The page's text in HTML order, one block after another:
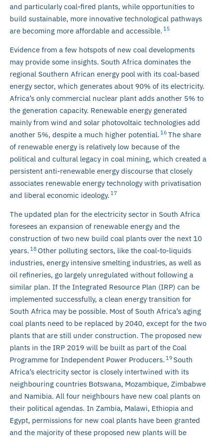
and particularly coal-fired plants, while opportunities to
build sustainable, more innovative technological pathways
are becoming more affordable and accessible. 15
Evidence from a few hotspots of new coal developments
may provide some insights. South Africa dominates the
regional Southern African energy pool with its coal-based
energy sector, which generates about 90% of its electricity.
Africa’s only commercial nuclear plant adds another 5% to
the generation capacity. Renewable energy generated
mainly from wind and solar photovoltaic technologies add
another 5%, despite a much higher potential. 16 The share
of renewable energy is relatively low because of the
political and cultural legacy in coal mining, which created a
persistent anti-renewable energy discourse that closely
associates renewable energy technology with privatisation
and liberal economic ideology. 17
The updated plan for the electricity sector in South Africa
foresees an expansion of renewable energy and the
construction of two new build coal plants over the next 10
years. 18 Other polluting sectors, like the coal-to-liquids
industries, energy intensive smelting industries, as well as
oil refineries, go largely unregulated without following a
similar plan. If the Integrated Resource Plan (IRP) can be
implemented successfully, a clean energy transition for
South Africa may be possible. Most of South Africa’s aging
coal plants need to be replaced by 2040, except for the two
plants that are still under construction. The proposed new
plants in the IRP 2019 will be built as part of the Coal
Programme for Independent Power Producers. 19 South
Africa’s electricity sector is closely intertwined with its
neighbouring countries Botswana, Mozambique, Zimbabwe
and Namibia. All four neighbours have new coal plants on
their political agendas. In Zambia, Malawi, Ethiopia and
Egypt, permissions for new coal plants have been granted
and the majority of these proposed new plants will be